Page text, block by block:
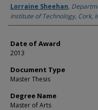
Author
Lorraine Sheehan,
Institute of Technology, Cork,
Date of Award
2013
Document Type
Master Thesis
Degree Name
Master of Arts